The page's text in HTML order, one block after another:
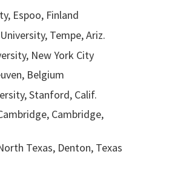
Espoo, Finland
Tempe, Ariz.
New York City
Belgium
Stanford, Calif.
Cambridge,
Texas, Denton, Texas